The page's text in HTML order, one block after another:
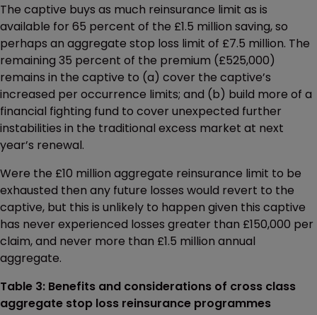
The captive buys as much reinsurance limit as is
available for 65 percent of the £1.5 million saving, so
perhaps an aggregate stop loss limit of £7.5 million. The
remaining 35 percent of the premium (£525,000)
remains in the captive to (a) cover the captive’s
increased per occurrence limits; and (b) build more of a
financial fighting fund to cover unexpected further
instabilities in the traditional excess market at next
year’s renewal.
Were the £10 million aggregate reinsurance limit to be
exhausted then any future losses would revert to the
captive, but this is unlikely to happen given this captive
has never experienced losses greater than £150,000 per
claim, and never more than £1.5 million annual
aggregate.
Table 3: Benefits and considerations of cross class
aggregate stop loss reinsurance programmes